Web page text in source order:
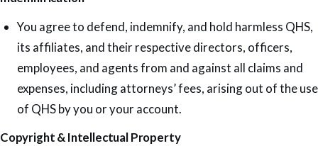
You agree to defend, indemnify, and hold harmless QHS,
its affiliates, and their respective directors, officers,
employees, and agents from and against all claims and
expenses, including attorneys’ fees, arising out of the use
of QHS by you or your account.
Copyright & Intellectual Property